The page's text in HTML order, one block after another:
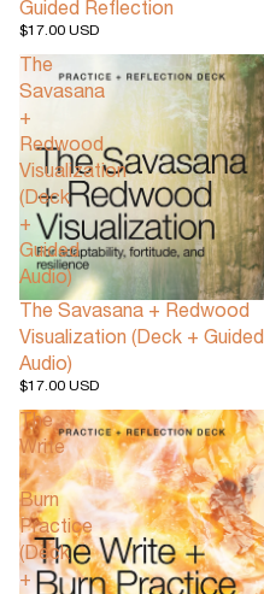
Guided Reflection
$17.00 USD
The
Savasana
+
Redwood
Visualization
(Deck
+
Guided
Audio)
The Savasana + Redwood
Visualization (Deck + Guided
Audio)
$17.00 USD
The
Write
+
Burn
Practice
(Deck
+